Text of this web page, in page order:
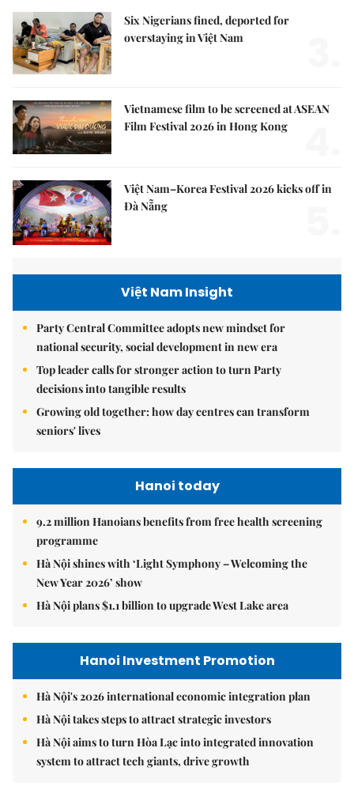
Six Nigerians fined, deported for
overstaying in Việt Nam
Vietnamese film to be screened at ASEAN
Film Festival 2026 in Hong Kong
Việt Nam–Korea Festival 2026 kicks off in
Đà Nẵng
Việt Nam Insight
Party Central Committee adopts new mindset for
national security, social development in new era
Top leader calls for stronger action to turn Party
decisions into tangible results
Growing old together: how day centres can transform
seniors' lives
Hanoi today
9.2 million Hanoians benefits from free health screening
programme
Hà Nội shines with ‘Light Symphony – Welcoming the
New Year 2026’ show
Hà Nội plans $1.1 billion to upgrade West Lake area
Hanoi Investment Promotion
Hà Nội's 2026 international economic integration plan
Hà Nội takes steps to attract strategic investors
Hà Nội aims to turn Hòa Lạc into integrated innovation
system to attract tech giants, drive growth